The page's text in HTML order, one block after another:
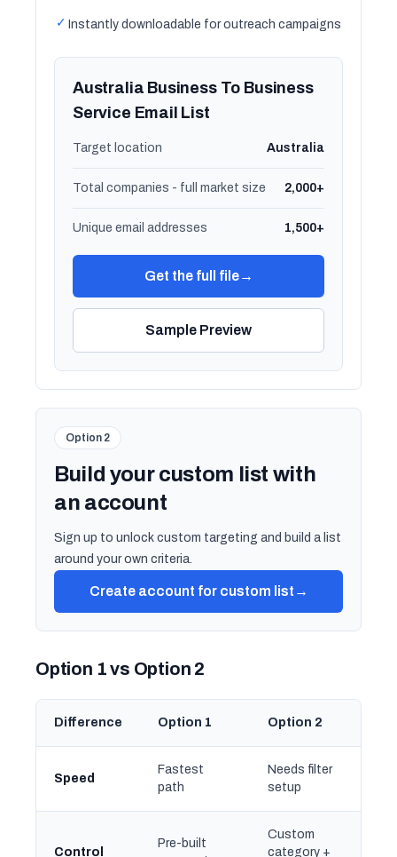
✓ Instantly downloadable for outreach campaigns
Australia Business To Business
Service Email List
Target location Australia
Total companies - full market size 2,000+
Unique email addresses 1,500+
Get the full file→
Sample Preview
Option 2
Build your custom list with
an account
Sign up to unlock custom targeting and build a list
around your own criteria.
Create account for custom list →
Option 1 vs Option 2
Difference Option 1 Option 2
Speed
Fastest
path
Needs filter
setup
Control
Pre-built
Custom
category +